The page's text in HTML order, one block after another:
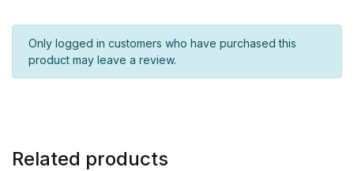
Only logged in customers who have purchased this
product may leave a review.
Related products